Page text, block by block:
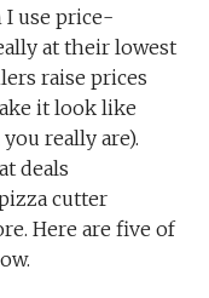
I use price-
at their lowest
raise prices
it look like
really are).
deals
cutter
Here are five of